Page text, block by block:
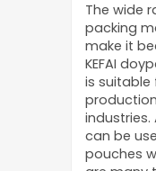
The wide
packing
make it
KEFAI
is
can be
pouches